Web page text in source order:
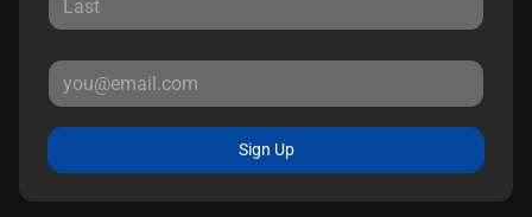
Sign Up